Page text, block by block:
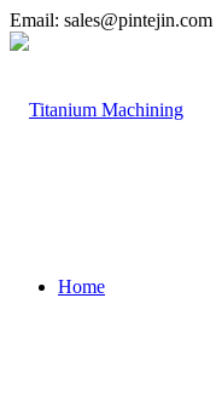
Email: sales@pintejin.com
Home